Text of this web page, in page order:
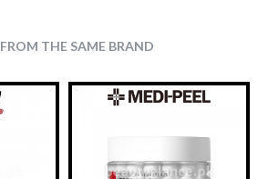
FROM THE SAME BRAND